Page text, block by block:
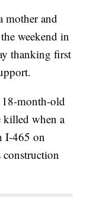
and
weekend in
thanking first
month-old
killed when a
I-465 on